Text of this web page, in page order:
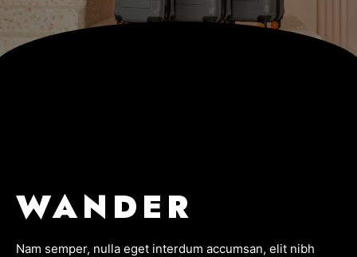
WANDER
Nam semper, nulla eget interdum accumsan, elit nibh